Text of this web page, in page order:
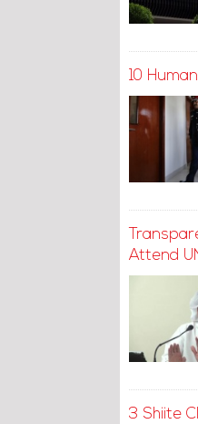
10
Attend
3 Shiite